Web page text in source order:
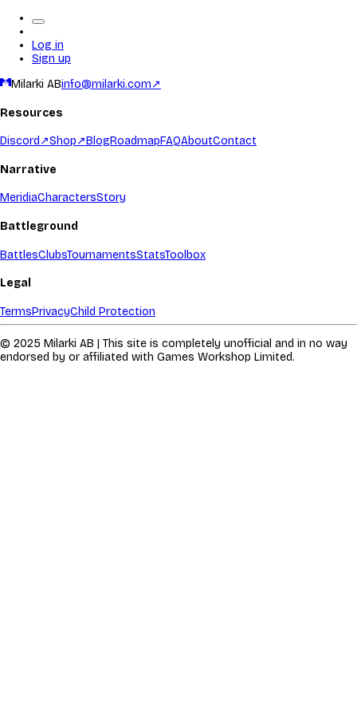
Log in
Sign up
Milarki ABinfo@milarki.com↗
Resources
Discord ↗Shop↗BlogRoadmapFAQAboutContact
Narrative
MeridiaCharactersStory
Battleground
BattlesClubsTournamentsStatsToolbox
Legal
TermsPrivacyChild Protection
© 2025 Milarki AB | This site is completely unofficial and in no way
endorsed by or affiliated with Games Workshop Limited.